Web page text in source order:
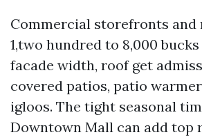
Commercial storefronts and
1,two hundred to 8,000
facade width, roof get
covered patios, patio
igloos. The tight seasonal
Downtown Mall can add top